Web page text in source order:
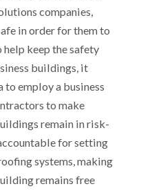
companies,
in order for them to
keep the safety
buildings, it
employ a business
to make
remain in risk-
for setting
systems, making
remains free